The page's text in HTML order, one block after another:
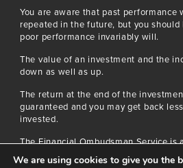
You are aware that past performance
repeated in the future, but you
poor performance invariably will.
The value of an investment and the
down as well as up.
The return at the end of the
guaranteed and you may get back
invested.
The Financial Ombudsman Service
individual complaints that clients and
We are using cookies to give you the